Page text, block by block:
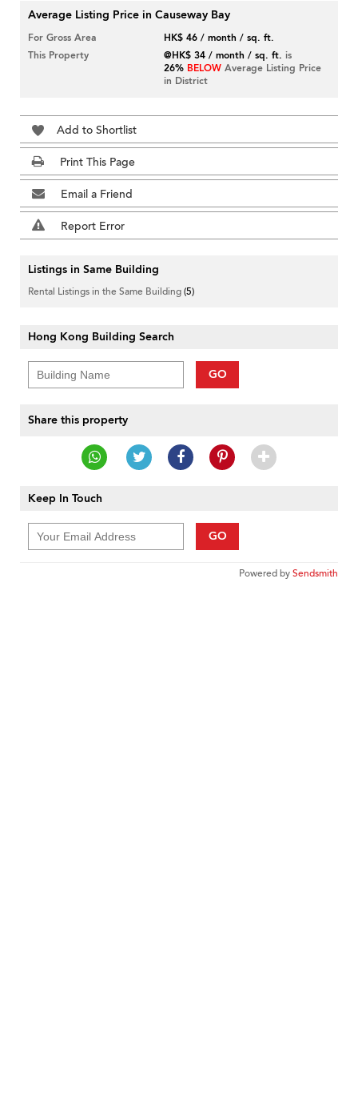
Average Listing Price in Causeway Bay
For Gross Area
HK$ 46 / month / sq. ft.
This Property
@HK$ 34 / month / sq. ft. is
26% BELOW Average Listing Price
in District
Add to Shortlist
Print This Page
Email a Friend
Report Error
Listings in Same Building
Rental Listings in the Same Building(5)
Hong Kong Building Search
GO
Share this property
Keep In Touch
GO
Powered bySendsmith